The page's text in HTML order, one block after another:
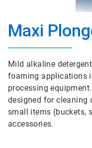
Maxi
Mild alkaline
foaming applications
processing
designed for cleaning
small items (buckets,
accessories.